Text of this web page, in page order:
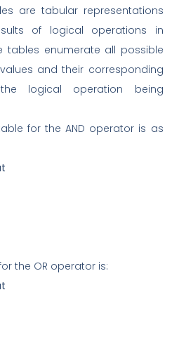
are tabular representations
of logical operations in
tables enumerate all possible
and their corresponding
logical operation being
for the AND operator is as
the OR operator is: